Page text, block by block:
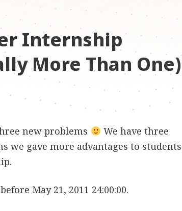
Internship
More Than One)
new problems
We have three
we gave more advantages to students
before May 21, 2011 24:00:00.